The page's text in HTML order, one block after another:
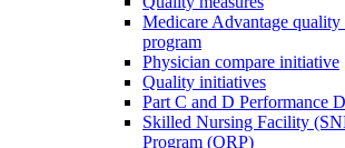
Medicare Advantage
program
Physician compare initiative
Quality initiatives
Part C and D Performance
Skilled Nursing Facility
Program (QRP)